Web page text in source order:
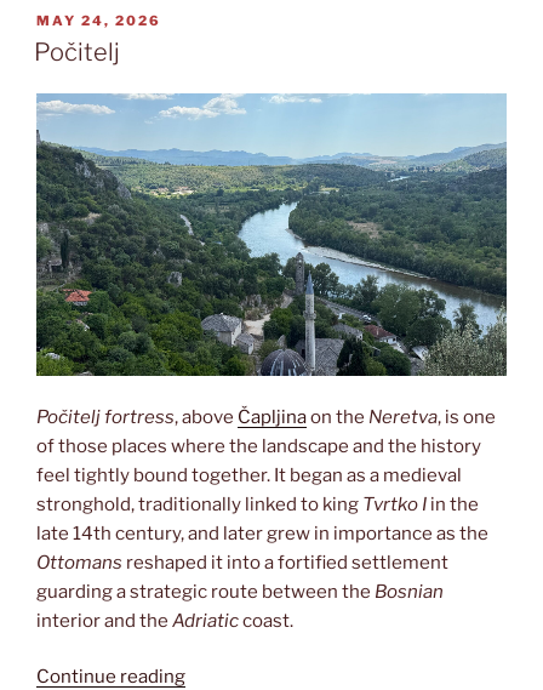
POSTED
ON
MAY 24, 2026
Počitelj
Počitelj fortress, above Čapljinaon the Neretva, is one
of those places where the landscape and the history
feel tightly bound together. It began as a medieval
stronghold, traditionally linked to king Tvrtko I in the
late 14th century, and later grew in importance as the
Ottomans reshaped it into a fortified settlement
guarding a strategic route between the Bosnian
interior and the Adriaticcoast.
Continue reading“Počitelj”